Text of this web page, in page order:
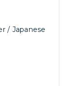
/ Japanese